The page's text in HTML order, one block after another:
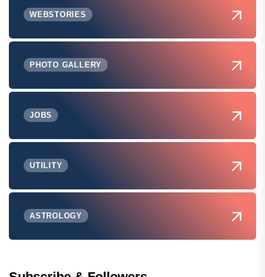
WEBSTORIES
PHOTO GALLERY
JOBS
UTILITY
ASTROLOGY